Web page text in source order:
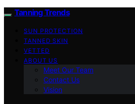
Tanning Trends
SUN PROTECTION
TANNED SKIN
VETTED
ABOUT US
Meet Our Team
Contact Us
Vision